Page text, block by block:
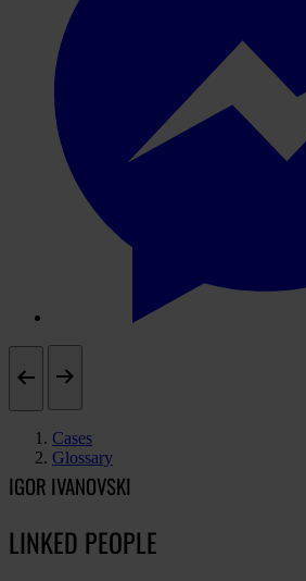
Cases
Glossary
IGOR IVANOVSKI
LINKED PEOPLE